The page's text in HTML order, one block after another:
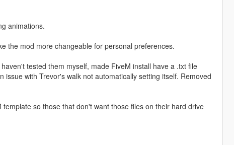
animations.
the mod more changeable for personal preferences.
tested them myself, made FiveM install have a .txt file
with Trevor's walk not automatically setting itself. Removed
so those that don't want those files on their hard drive